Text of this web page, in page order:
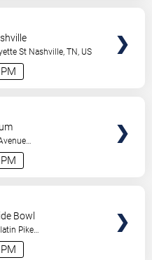
St Nashville ,TN US
,US
Bowl
Pike
,US